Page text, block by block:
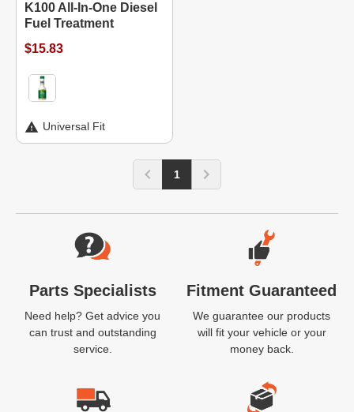
K100 All-In-One Diesel
Fuel Treatment
$15.83
Universal Fit
1
Website Footer
Parts Specialists
Need help? Get advice you
can trust and outstanding
service.
Fitment Guaranteed
We guarantee our products
will fit your vehicle or your
money back.